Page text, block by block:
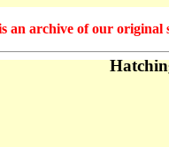
archive of our original